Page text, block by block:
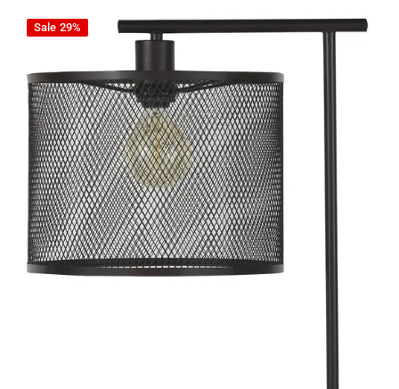
Nolden - Bronze Finish - Metal Floor Lamp
Sale 29%